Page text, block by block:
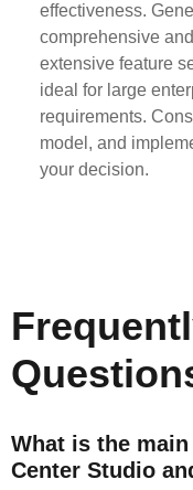
effectiveness.
comprehensive
extensive feature
ideal for large
requirements.
model, and
your decision.
What is the main
Center Studio